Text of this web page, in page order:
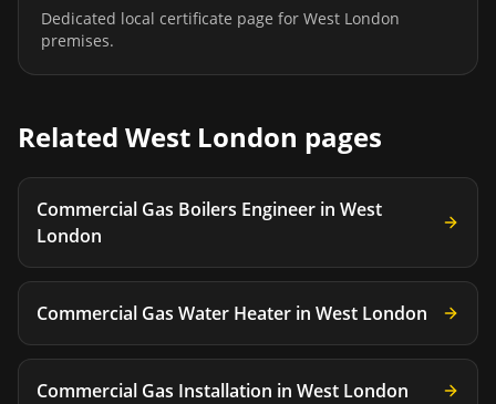
Dedicated local certificate page for West London
premises.
Related West London pages
Commercial Gas Boilers Engineer in West
London
Commercial Gas Water Heater in West London
Commercial Gas Installation in West London